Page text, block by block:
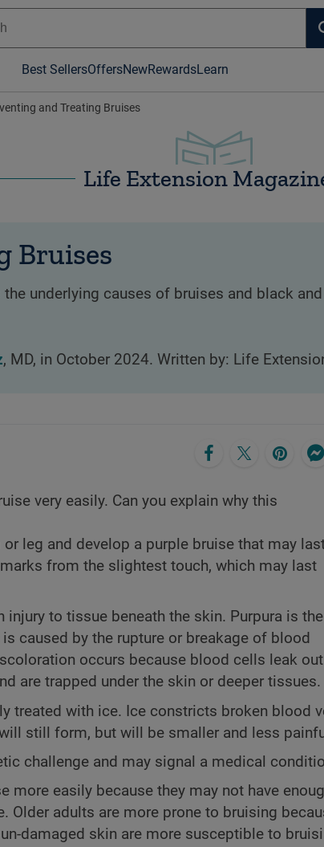
Best SellersOffersNewRewardsLearn
and Treating Bruises
Life Extension
Bruises
underlying causes of bruises and black
, MD, in October 2024. Written by: Life
very easily. Can you explain why this
leg and develop a purple bruise that may
from the slightest touch, which may last
to tissue beneath the skin. Purpura is the
caused by the rupture or breakage of blood
occurs because blood cells leak out
are trapped under the skin or deeper tissues.
treated with ice. Ice constricts broken blood
still form, but will be smaller and less
challenge and may signal a medical
more easily because they may not have
adults are more prone to bruising
damaged skin are more susceptible to